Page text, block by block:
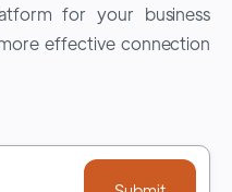
for your business
effective connection